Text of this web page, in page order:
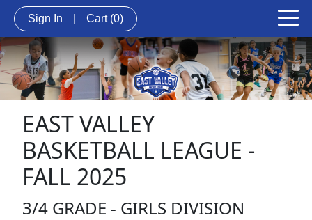
Sign In Cart (0)
EAST VALLEY
BASKETBALL LEAGUE -
FALL 2025
3/4 GRADE - GIRLS DIVISION